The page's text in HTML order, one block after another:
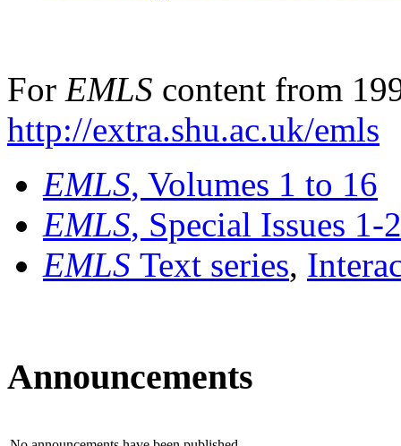
For EMLS content from
http://extra.shu.ac.uk/emls
EMLS, Volumes 1 to 16
EMLS, Special Issues 1-
EMLS Text series,
Announcements